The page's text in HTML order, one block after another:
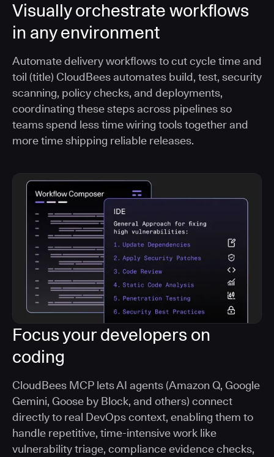
Visually orchestrate workflows
in any environment
Automate delivery workflows to cut cycle time and
toil (title) CloudBees automates build, test, security
scanning, policy checks, and deployments,
coordinating these steps across pipelines so
teams spend less time wiring tools together and
more time shipping reliable releases.
Focus your developers on
coding
CloudBees MCP lets AI agents (Amazon Q, Google
Gemini, Goose by Block, and others) connect
directly to real DevOps context, enabling them to
handle repetitive, time-intensive work like
vulnerability triage, compliance evidence checks,